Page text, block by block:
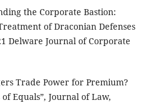
the Corporate Bastion:
of Draconian Defenses
Delware Journal of Corporate
Trade Power for Premium?
Equals”, Journal of Law,